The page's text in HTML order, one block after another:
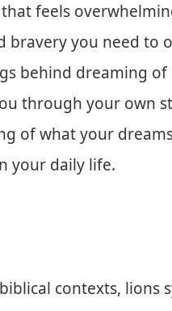
feels
you need to
behind dreaming of
through your own
of what your
your daily life.
contexts, lions